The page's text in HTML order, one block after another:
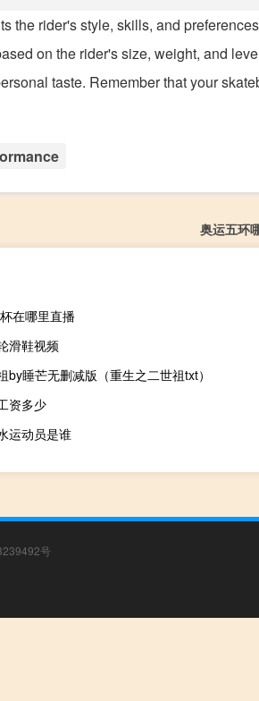
the rider's style, skills, and
on the rider's size, weight, and
taste. Remember that your
奥运五环
在哪里直播
滑鞋视频
by睡芒无删减版（重生之二世祖txt）
资多少
运动员是谁
号